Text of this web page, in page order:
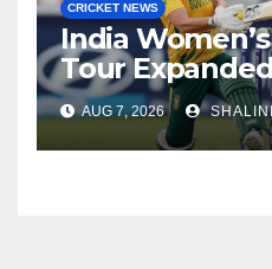
CRICKET NEWS
India
Tour
AUG 7, 2026 SHALINI